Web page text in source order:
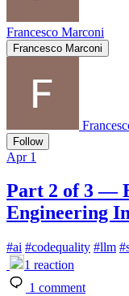
Francesco Marconi
Francesco Marconi
Follow
Apr 1
Part 2 of 3 —
Engineering
#ai #codequality #llm #
1 reaction
1 comment